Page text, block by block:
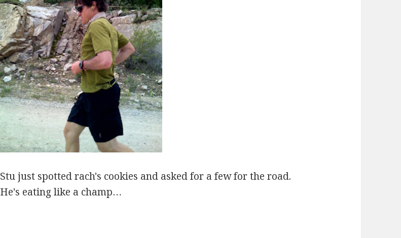
Stu just spotted rach's cookies and asked for a few for the road.
He's eating like a champ…